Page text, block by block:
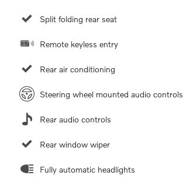
Split folding rear seat
Remote keyless entry
Rear air conditioning
Steering wheel mounted audio controls
Rear audio controls
Rear window wiper
Fully automatic headlights